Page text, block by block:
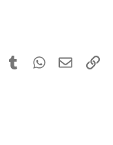
PinterestTumblrWhatsApp
Email